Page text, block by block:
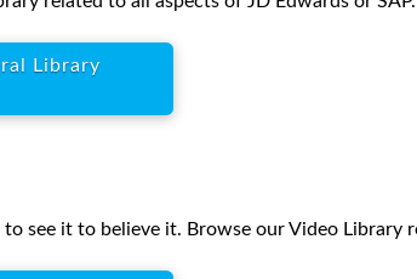
Library
see it to believe it. Browse our Video Library